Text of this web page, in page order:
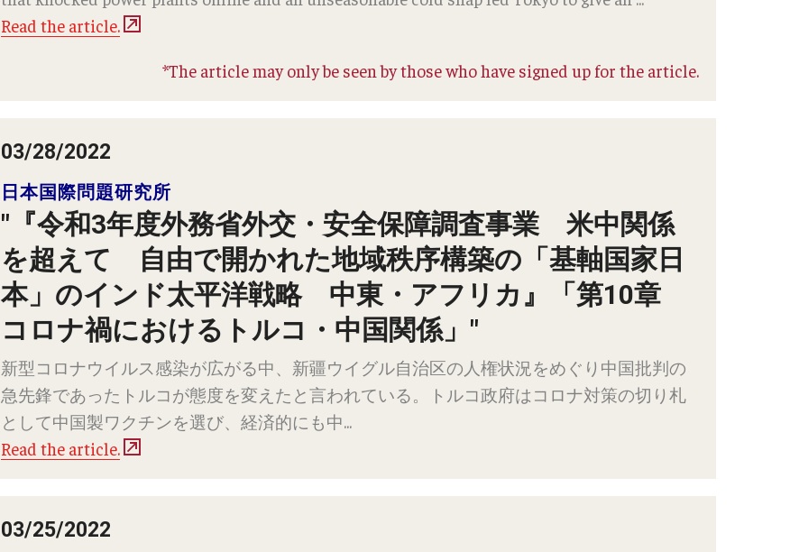
Read the article.
*The article may only be seen by those who have signed up for the article.
03/28/2022
日本国際問題研究所
"『令和3年度外務省外交・安全保障調査事業 米中関係
を超えて 自由で開かれた地域秩序構築の「基軸国家日
本」のインド太平洋戦略 中東・アフリカ』「第10章
コロナ禍におけるトルコ・中国関係」"
新型コロナウイルス感染が広がる中、新疆ウイグル自治区の人権状況をめぐり中国批判の
急先鋒であったトルコが態度を変えたと言われている。トルコ政府はコロナ対策の切り札
として中国製ワクチンを選び、経済的にも中...
Read the article.
03/25/2022